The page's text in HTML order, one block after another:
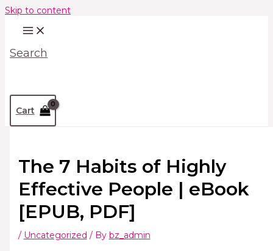
Skip to content
Search
Cart
The 7 Habits of Highly
Effective People | eBook
[EPUB, PDF]
/ Uncategorized / By bz_admin